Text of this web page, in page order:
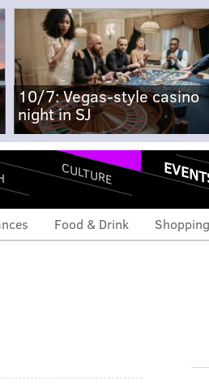
10/7: Vegas-style casino
night in SJ
CULTURE
Food & Drink Shopping